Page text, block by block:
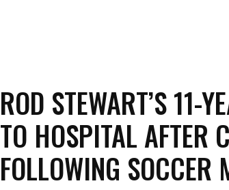
ROD STEWART’S 11-
TO HOSPITAL AFTER
FOLLOWING SOCCER